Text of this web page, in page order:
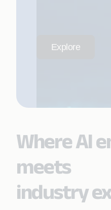
Explore
Where AI
meets
industry